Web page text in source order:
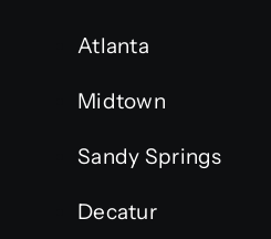
Atlanta
Midtown
Sandy Springs
Decatur